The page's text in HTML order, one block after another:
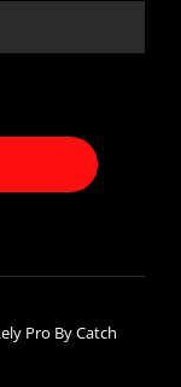
Pro ByCatch